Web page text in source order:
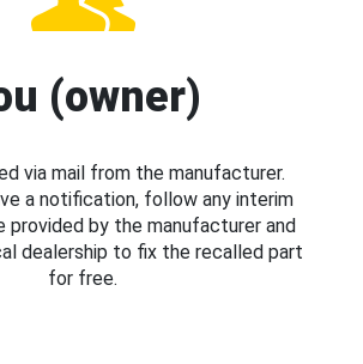
(owner)
via mail from the manufacturer.
a notification, follow any interim
provided by the manufacturer and
dealership to fix the recalled part
for free.